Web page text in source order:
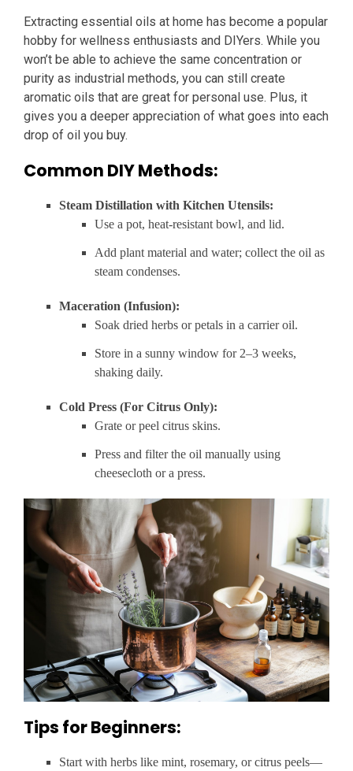
Extracting essential oils at home has become a popular
hobby for wellness enthusiasts and DIYers. While you
won’t be able to achieve the same concentration or
purity as industrial methods, you can still create
aromatic oils that are great for personal use. Plus, it
gives you a deeper appreciation of what goes into each
drop of oil you buy.
Common DIY Methods:
Steam Distillation with Kitchen Utensils:
Use a pot, heat-resistant bowl, and lid.
Add plant material and water; collect the oil as
steam condenses.
Maceration (Infusion):
Soak dried herbs or petals in a carrier oil.
Store in a sunny window for 2–3 weeks,
shaking daily.
Cold Press (For Citrus Only):
Grate or peel citrus skins.
Press and filter the oil manually using
cheesecloth or a press.
Tips for Beginners:
Start with herbs like mint, rosemary, or citrus peels—